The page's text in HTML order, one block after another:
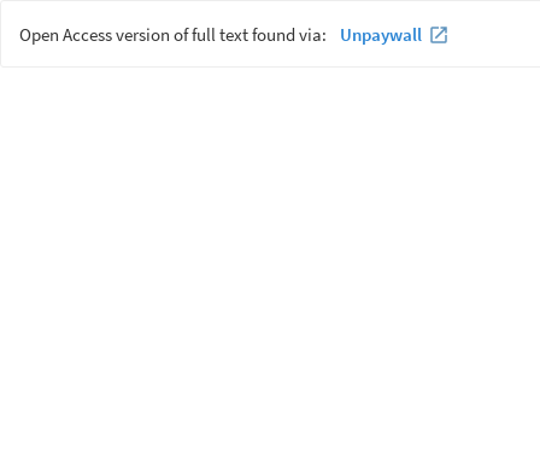
Open Access version of full text found via: Unpaywall